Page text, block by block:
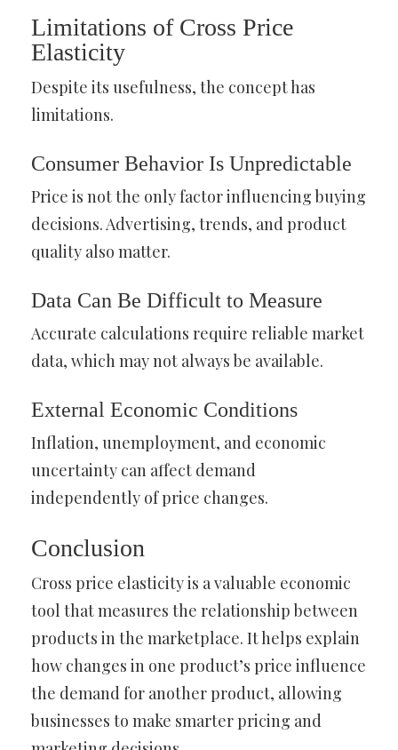
Limitations of Cross Price
Elasticity
Despite its usefulness, the concept has
limitations.
Consumer Behavior Is Unpredictable
Price is not the only factor influencing buying
decisions. Advertising, trends, and product
quality also matter.
Data Can Be Difficult to Measure
Accurate calculations require reliable market
data, which may not always be available.
External Economic Conditions
Inflation, unemployment, and economic
uncertainty can affect demand
independently of price changes.
Conclusion
Cross price elasticity is a valuable economic
tool that measures the relationship between
products in the marketplace. It helps explain
how changes in one product’s price influence
the demand for another product, allowing
businesses to make smarter pricing and